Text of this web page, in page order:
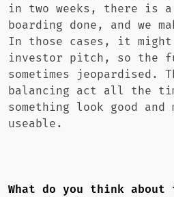
in two weeks, there is
boarding done, and we
In those cases, it
investor pitch, so the
sometimes jeopardised.
balancing act all the
something look good
useable.
What do you think about